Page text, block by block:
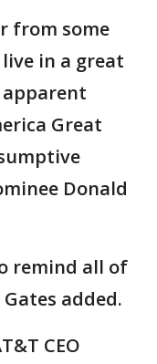
from some
in a great
Great
Donald
remind all of
added.
CEO